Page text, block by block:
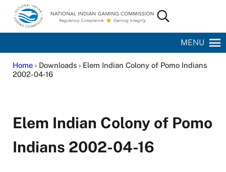
Skip to main content
Skip to site footer
National Indian Gaming Commission
Search...
MENU
Home› Downloads › Elem Indian Colony of Pomo Indians
2002-04-16
Elem Indian Colony of Pomo
Indians 2002-04-16